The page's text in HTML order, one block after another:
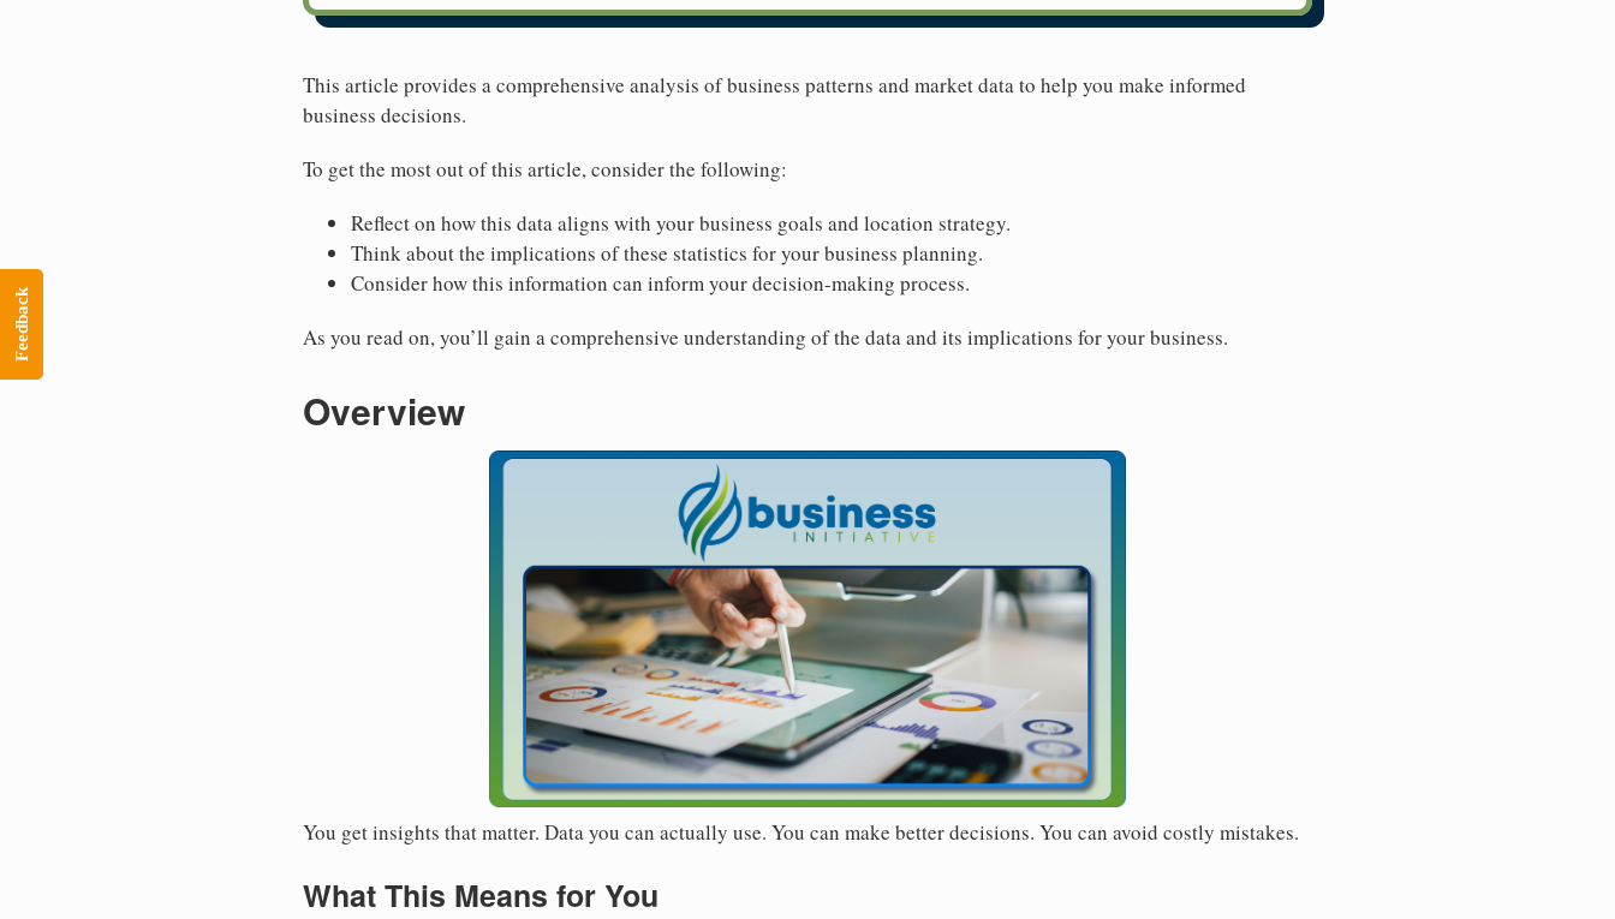
This article provides a comprehensive analysis of business patterns and market data to help you make informed
business decisions.
To get the most out of this article, consider the following:
Reflect on how this data aligns with your business goals and location strategy.
Think about the implications of these statistics for your business planning.
Consider how this information can inform your decision-making process.
As you read on, you’ll gain a comprehensive understanding of the data and its implications for your business.
Overview
You get insights that matter. Data you can actually use. You can make better decisions. You can avoid costly mistakes.
What This Means for You
Feedback